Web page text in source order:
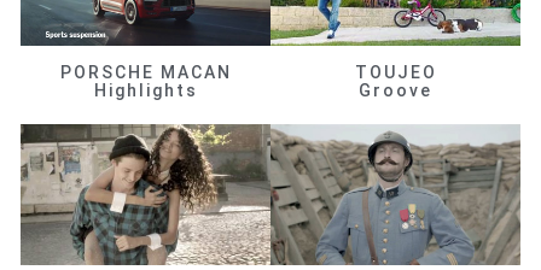
PORSCHE MACAN
Highlights
TOUJEO
Groove